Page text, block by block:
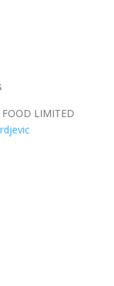
LIMITED